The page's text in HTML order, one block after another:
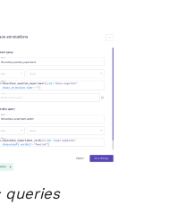
queries